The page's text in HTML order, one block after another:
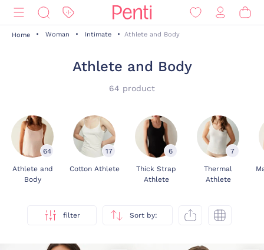
Home Woman Intimate Athlete and Body
Athlete and Body
64 product
64
Athlete and
Body
17
Cotton Athlete
6
Thick Strap
Athlete
7
Thermal
Athlete
filter Sort by: